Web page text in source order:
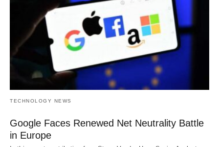
TECHNOLOGY NEWS
Google Faces Renewed Net Neutrality Battle
in Europe